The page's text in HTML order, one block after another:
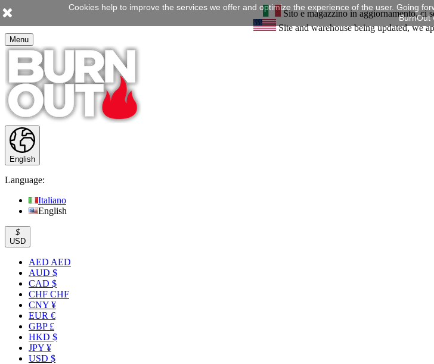
Sito e magazzino in aggiornamento, ci
Site and warehouse being updated, we
Menu
English
Language:
Italiano
English
$
USD
AED AED
AUD $
CAD $
CHF CHF
CNY ¥
EUR €
GBP £
HKD $
JPY ¥
USD $
Cookies help to improve the services we offer and optimize the experience of the user. Going
BurnOut